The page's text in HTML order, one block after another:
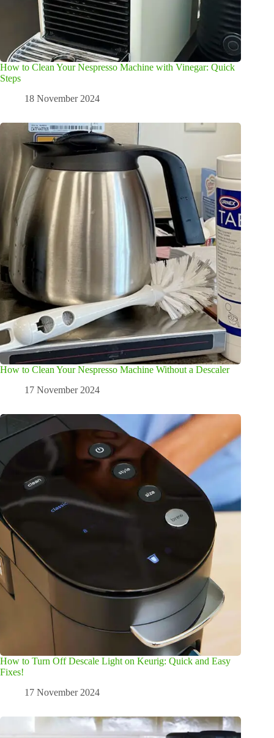
How to Clean Your Nespresso Machine with Vinegar: Quick
Steps
18 November 2024
How to Clean Your Nespresso Machine Without a Descaler
17 November 2024
How to Turn Off Descale Light on Keurig: Quick and Easy
Fixes!
17 November 2024